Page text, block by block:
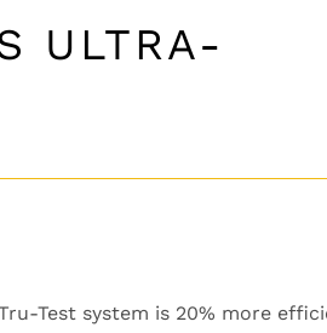
ULTRA-
Test system is 20% more